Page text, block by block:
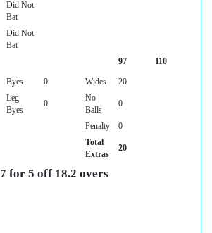
Did Not
Bat
Did Not
Bat
97 110
Byes 0 Wides
20
Leg
Byes
0
No
Balls
0
Penalty
0
Total
Extras
20
for 5 off 18.2 overs